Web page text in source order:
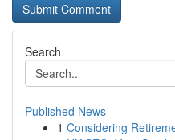
Search
Published News
1 Considering